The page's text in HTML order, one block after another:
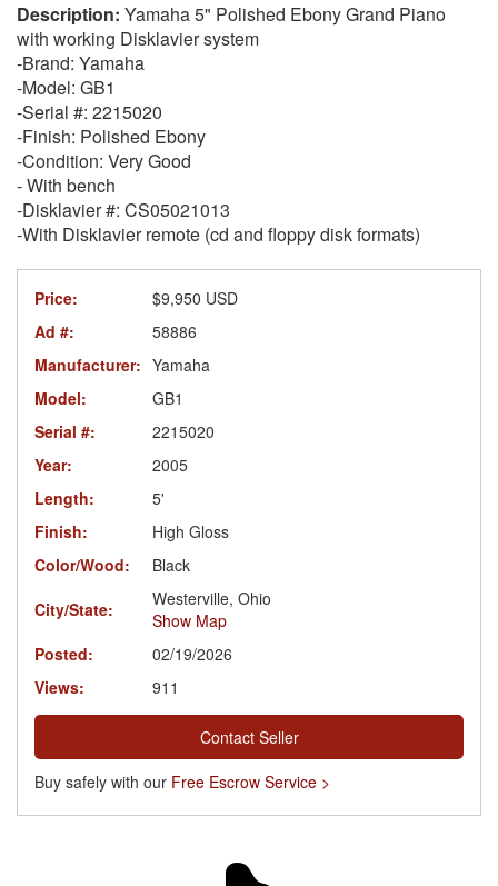
Yamaha 5" Polished Ebony Grand Piano
with working Disklavier system
-Brand: Yamaha
-Model: GB1
-Serial #: 2215020
-Finish: Polished Ebony
-Condition: Very Good
- With bench
-Disklavier #: CS05021013
-With Disklavier remote (cd and floppy disk formats)
Price:
$9,950 USD
Ad #:
58886
Manufacturer: Yamaha
Model:
GB1
Serial #:
2215020
Year:
2005
Length:
5'
Finish:
High Gloss
Color/Wood:
Black
City/State:
Westerville, Ohio
Show Map
Posted:
02/19/2026
Views:
911
Contact Seller
Buy safely with our Free Escrow Service >